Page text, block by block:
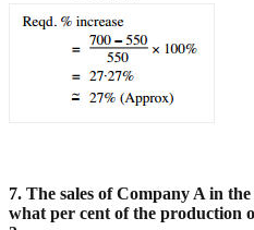
7. The sales of Company A in
what per cent of the production